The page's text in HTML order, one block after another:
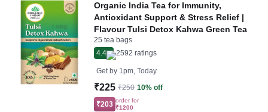
Organic India Tea for Immunity,
Antioxidant Support & Stress Relief |
Flavour Tulsi Detox Kahwa Green Tea
25 tea bags
4.4
2592 ratings
Get by 1pm, Today
₹225 ₹250 10% off
₹203 order for
₹1200